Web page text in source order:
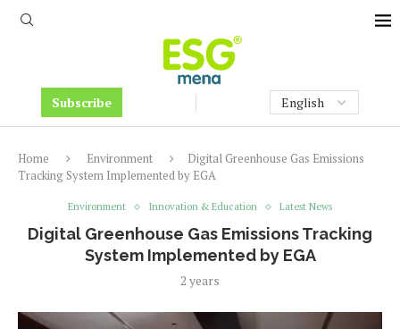
Subscribe
Home Environment
Digital Greenhouse Gas Emissions
Tracking System Implemented by EGA
Environment Innovation & Education Latest News
Digital Greenhouse Gas Emissions Tracking
System Implemented by EGA
2 years